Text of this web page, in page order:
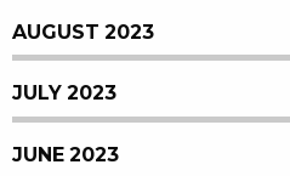
AUGUST 2023
JULY 2023
JUNE 2023